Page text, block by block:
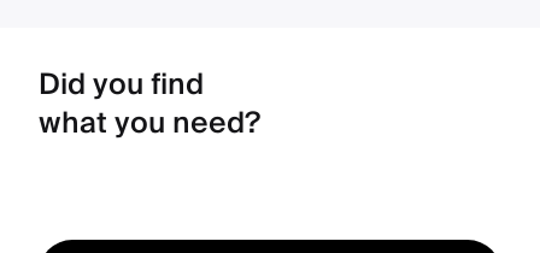
Did you find
what you need?